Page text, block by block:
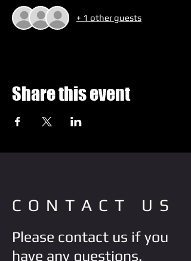
+ 1 other guests
Share this event
CONTACT US
Please contact us if you
have any questions.